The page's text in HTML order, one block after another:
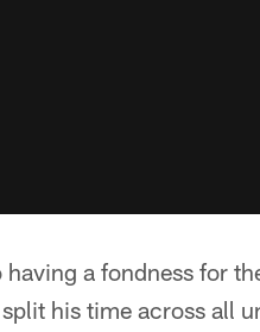
a fondness for
his time across all